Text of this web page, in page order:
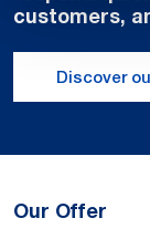
customers,
Discover
Our Offer